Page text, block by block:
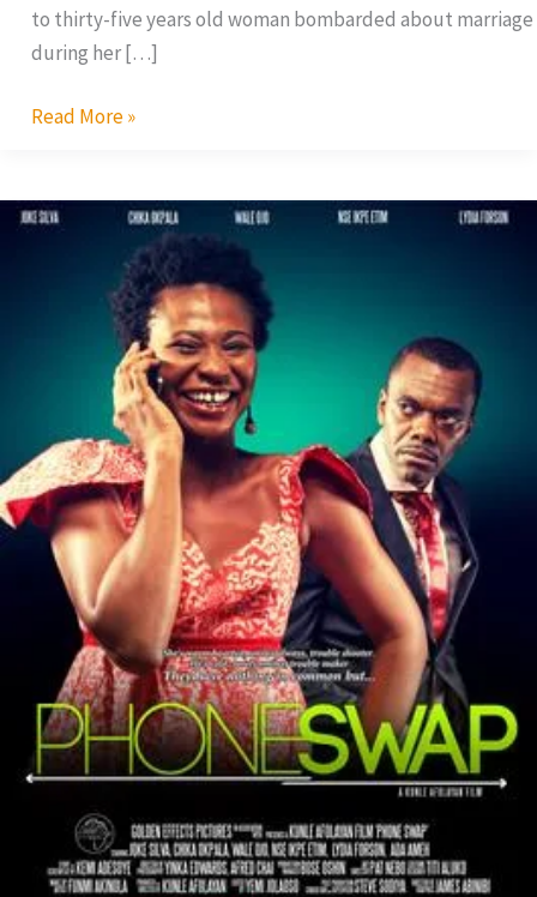
to thirty-five years old woman bombarded about marriage
during her […]
Read More »
Phone